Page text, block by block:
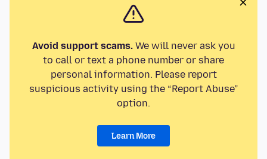
Avoid support scams.We will never ask you
to call or text a phone number or share
personal information. Please report
suspicious activity using the “Report Abuse”
option.
Learn More